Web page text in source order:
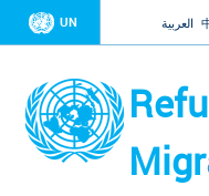
UN العربية